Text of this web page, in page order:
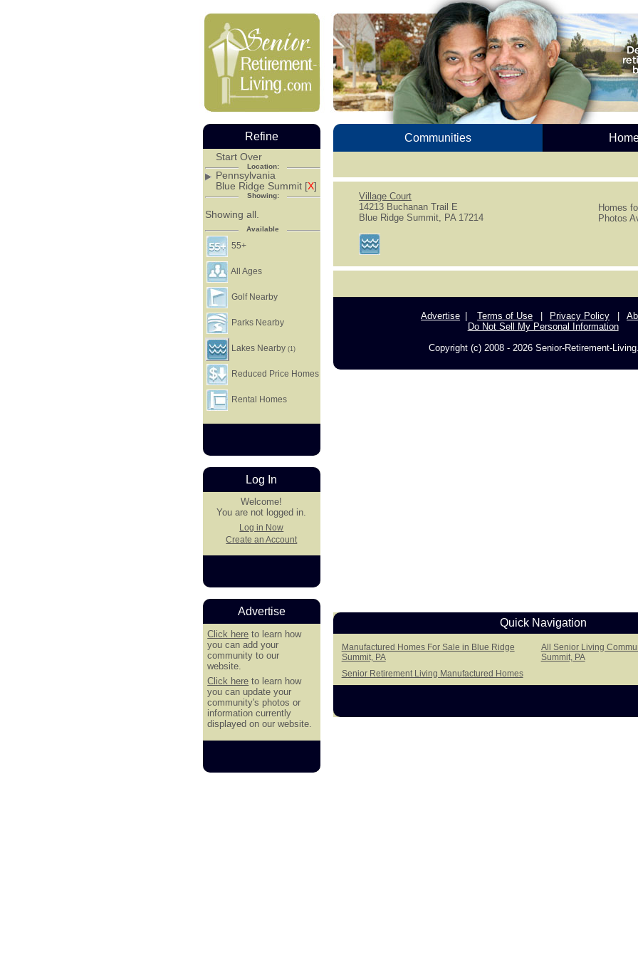
Communities
Village Court
14213 Buchanan Trail E
Blue Ridge Summit, PA 17214
Homes
Photos
Advertise Terms of Use Privacy Policy
Do Not Sell My Personal Information
Copyright (c) 2008 - 2026 Senior-Retirement-
Quick Navigation
Manufactured Homes For Sale in Blue Ridge
Summit, PA
All Senior Living
Summit, PA
Senior Retirement Living Manufactured Homes
Refine
Start Over
Location:
Pennsylvania
Blue Ridge Summit [X]
Showing:
Showing all.
Available
55+
All Ages
Golf Nearby
Parks Nearby
Lakes Nearby(1)
Reduced Price Homes
Rental Homes
Log In
Welcome!
You are not logged in.
Log in Now
Create an Account
Advertise
Click here to learn how
you can add your
community to our
website.
Click here to learn how
you can update your
community's photos or
information currently
displayed on our website.